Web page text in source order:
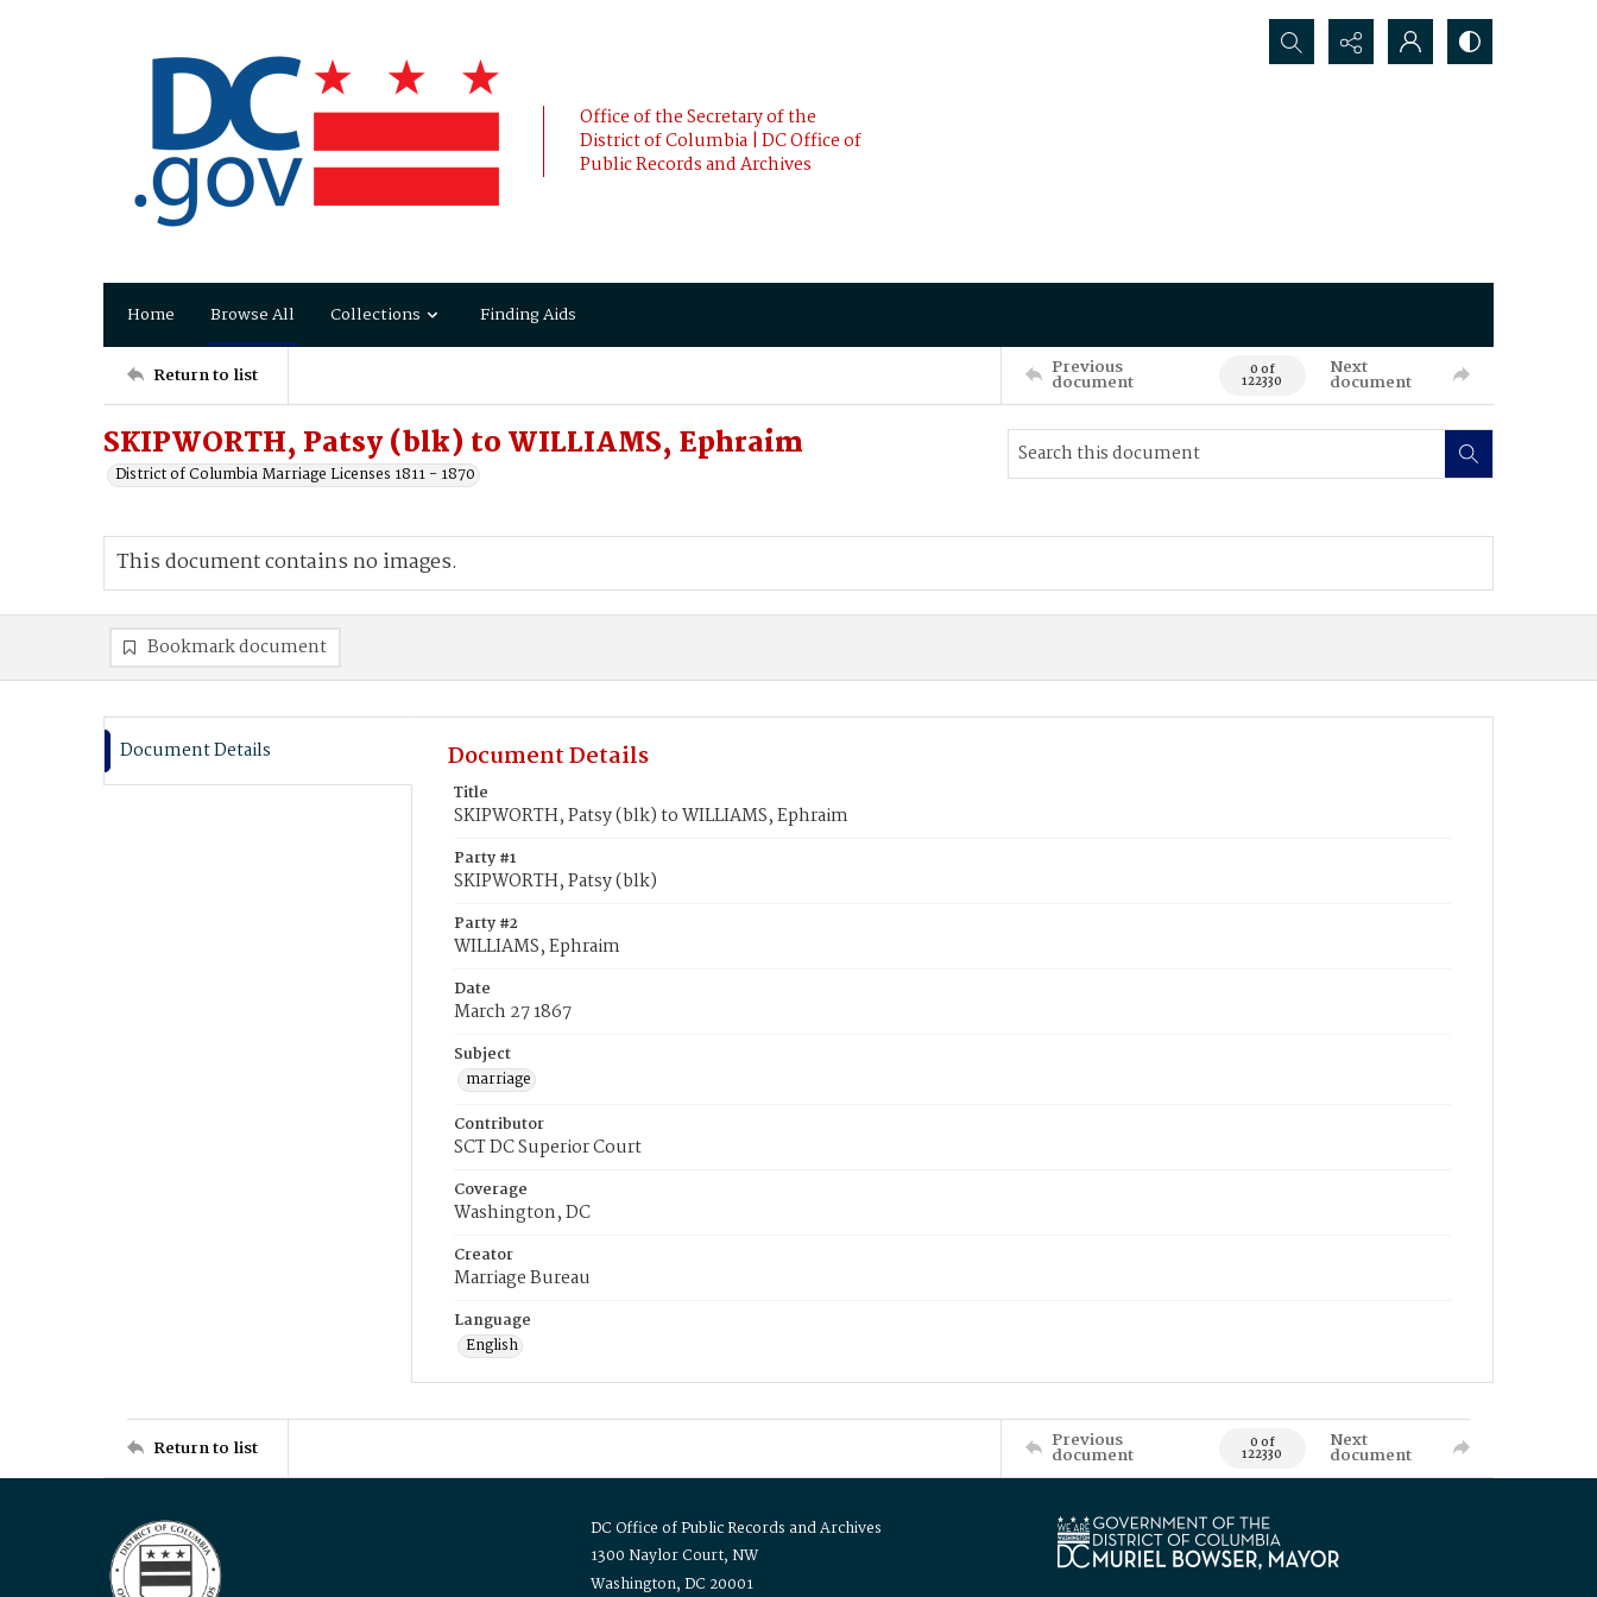
Office of the Secretary of the
District of Columbia | DC Office of
Public Records and Archives
Search...
Home Browse All Collections Finding Aids
Return to list Previous
document 0 of
122330
Next
document
SKIPWORTH, Patsy (blk) to WILLIAMS, Ephraim
District of Columbia Marriage Licenses 1811 - 1870
This document contains no images.
Bookmark document
Document Details Document Details
Title
SKIPWORTH, Patsy (blk) to WILLIAMS, Ephraim
Party #1
SKIPWORTH, Patsy (blk)
Party #2
WILLIAMS, Ephraim
Date
March 27 1867
Subject
marriage
Contributor
SCT DC Superior Court
Coverage
Washington, DC
Creator
Marriage Bureau
Language
English
Return to list Previous
document 0 of
122330
Next
document
DC Office of Public Records and Archives
1300 Naylor Court, NW
Washington, DC 20001